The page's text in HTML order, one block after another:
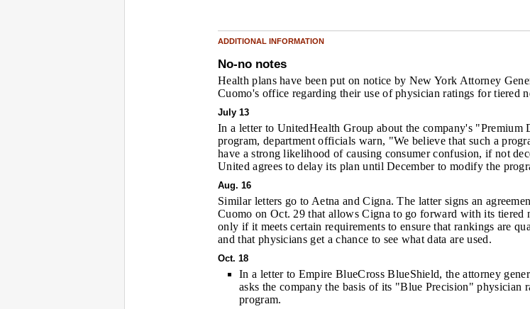
ADDITIONAL INFORMATION
No-no notes
Health plans have been put on notice by New York Attorney
Cuomo's office regarding their use of physician ratings for tiered
July 13
In a letter to UnitedHealth Group about the company's "Premium
program, department officials warn, "We believe that such a
have a strong likelihood of causing consumer confusion, if not
United agrees to delay its plan until December to modify the
Aug. 16
Similar letters go to Aetna and Cigna. The latter signs an
Cuomo on Oct. 29 that allows Cigna to go forward with its tiered
only if it meets certain requirements to ensure that rankings are
and that physicians get a chance to see what data are used.
Oct. 18
In a letter to Empire BlueCross BlueShield, the attorney
asks the company the basis of its "Blue Precision" physician
program.